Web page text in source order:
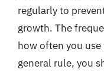
regularly to
growth. The
how often you
general rule, you